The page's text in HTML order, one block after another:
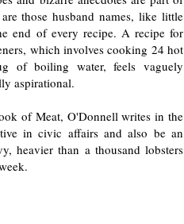
those husband names, like little
end of every recipe. A recipe for
which involves cooking 24 hot
of boiling water, feels vaguely
aspirational.
of Meat, O'Donnell writes in the
in civic affairs and also be an
heavier than a thousand lobsters